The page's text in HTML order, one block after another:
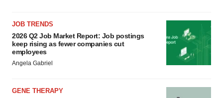
JOB TRENDS
2026 Q2 Job Market Report: Job postings
keep rising as fewer companies cut
employees
Angela Gabriel
GENE THERAPY